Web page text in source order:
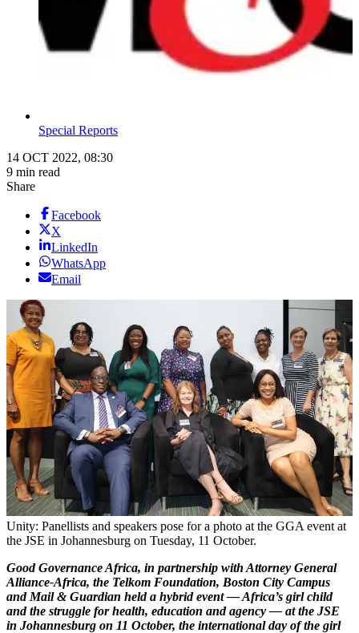
Special Reports
14 OCT 2022, 08:30
9 min read
Share
Facebook
X
LinkedIn
WhatsApp
Email
Unity: Panellists and speakers pose for a photo at the GGA event at
the JSE in Johannesburg on Tuesday, 11 October.
Good Governance Africa, in partnership with Attorney General
Alliance-Africa, the Telkom Foundation, Boston City Campus
and Mail & Guardian held a hybrid event — Africa’s girl child
and the struggle for health, education and agency — at the JSE
in Johannesburg on 11 October, the international day of the girl